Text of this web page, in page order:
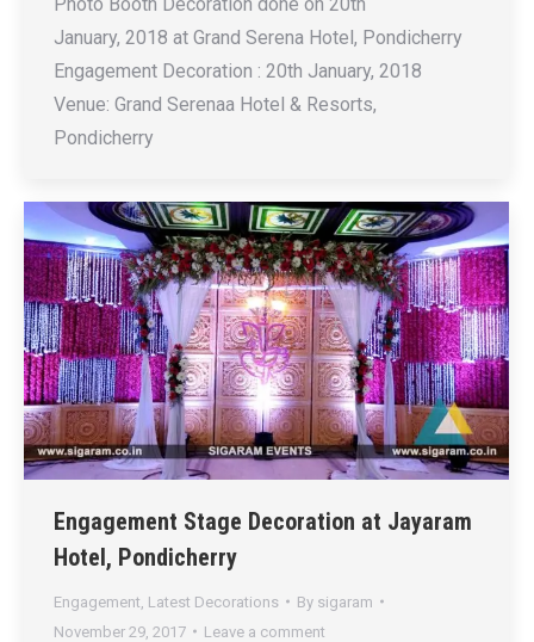
January, 2018 at Grand Serena Hotel, Pondicherry
Engagement Decoration : 20th January, 2018
Venue: Grand Serenaa Hotel & Resorts,
Pondicherry
Engagement Stage Decoration at Jayaram
Hotel, Pondicherry
Engagement Latest Decorations By sigaram
November 29, 2017
Leave a comment